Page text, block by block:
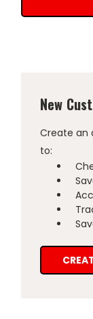
New
Create an
to: